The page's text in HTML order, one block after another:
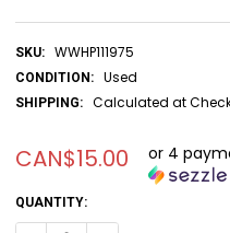
SKU: WWHP111975
CONDITION: Used
SHIPPING: Calculated at
CAN$15.00 or 4
CURRENT
STOCK:
QUANTITY: